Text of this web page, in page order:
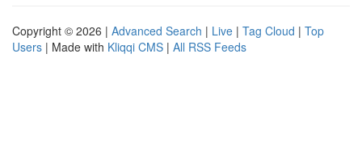
Copyright © 2026 | Advanced Search | Live | Tag Cloud | Top
Users | Made with Kliqqi CMS | All RSS Feeds